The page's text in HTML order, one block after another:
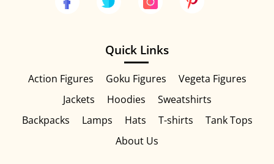
Quick Links
Action Figures Goku Figures
Vegeta Figures
Jackets
Hoodies
Sweatshirts
Backpacks
Lamps Hats T-shirts
Tank Tops
About Us